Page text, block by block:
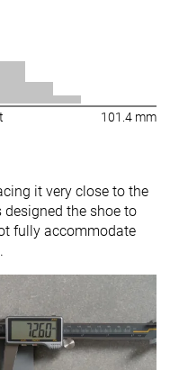
101.4 mm
it very close to the
the shoe to
fully accommodate